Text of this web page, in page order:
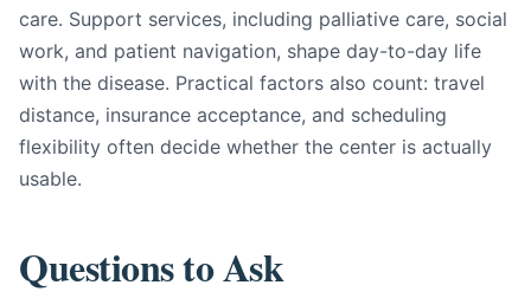
care. Support services, including palliative care, social
work, and patient navigation, shape day-to-day life
with the disease. Practical factors also count: travel
distance, insurance acceptance, and scheduling
flexibility often decide whether the center is actually
usable.
Questions to Ask